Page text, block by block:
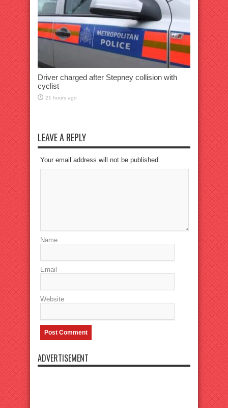
Driver charged after Stepney collision with
cyclist
21 hours ago
LEAVE A REPLY
Your email address will not be published.
Name
Email
Website
ADVERTISEMENT